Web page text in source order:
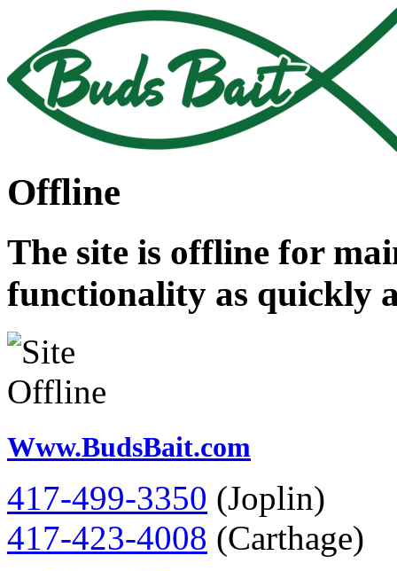
Offline
The site is offline for
functionality as quickly
Www.BudsBait.com
417-499-3350 (Joplin)
417-423-4008 (Carthage)